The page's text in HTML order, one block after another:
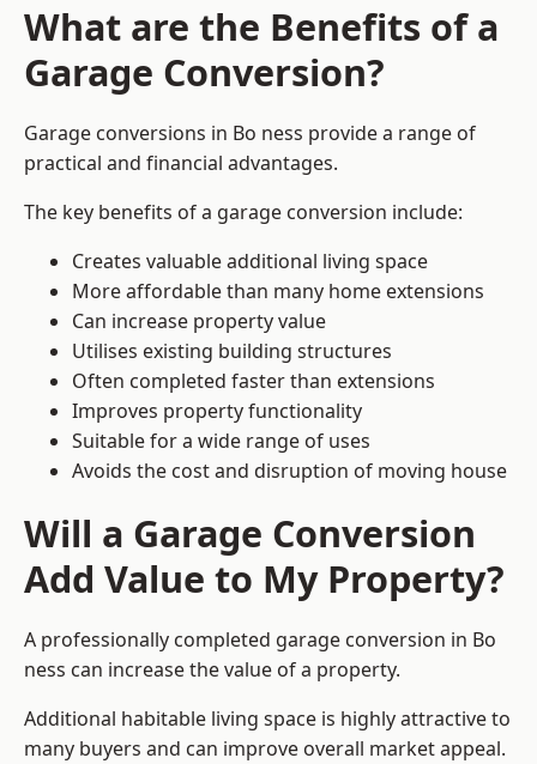
What are the Benefits of a
Garage Conversion?
Garage conversions in Bo ness provide a range of
practical and financial advantages.
The key benefits of a garage conversion include:
Creates valuable additional living space
More affordable than many home extensions
Can increase property value
Utilises existing building structures
Often completed faster than extensions
Improves property functionality
Suitable for a wide range of uses
Avoids the cost and disruption of moving house
Will a Garage Conversion
Add Value to My Property?
A professionally completed garage conversion in Bo
ness can increase the value of a property.
Additional habitable living space is highly attractive to
many buyers and can improve overall market appeal.